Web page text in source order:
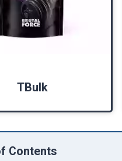
TBulk
Contents